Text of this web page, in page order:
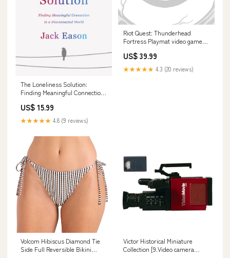
The Loneliness Solution:
Finding Meaningful Connection
Loss
US$ 15.99
★★★★★ 4.8 (9 reviews)
Riot Quest: Thunderhead
Fortress Playmat video game
US$ 39.99
★★★★★ 4.3 (20 reviews)
Volcom Hibiscus Diamond Tie
Side Full Reversible Bikini
Victor Historical Miniature
Collection [9.Video camera